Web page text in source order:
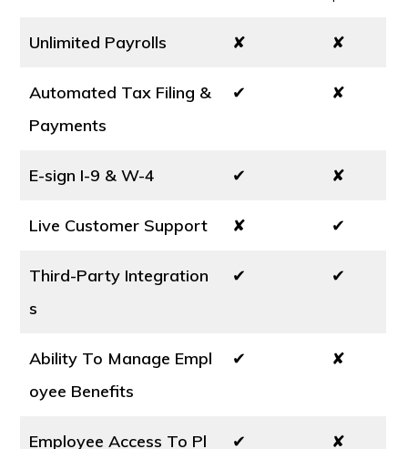
Unlimited Payrolls ✘ ✘
Automated Tax Filing &
Payments
✔ ✘
E-sign I-9 & W-4 ✔ ✘
Live Customer Support ✘ ✔
Third-Party Integration
s
✔ ✔
Ability To Manage Empl
oyee Benefits
✔ ✘
Employee Access To Pl
✔ ✘